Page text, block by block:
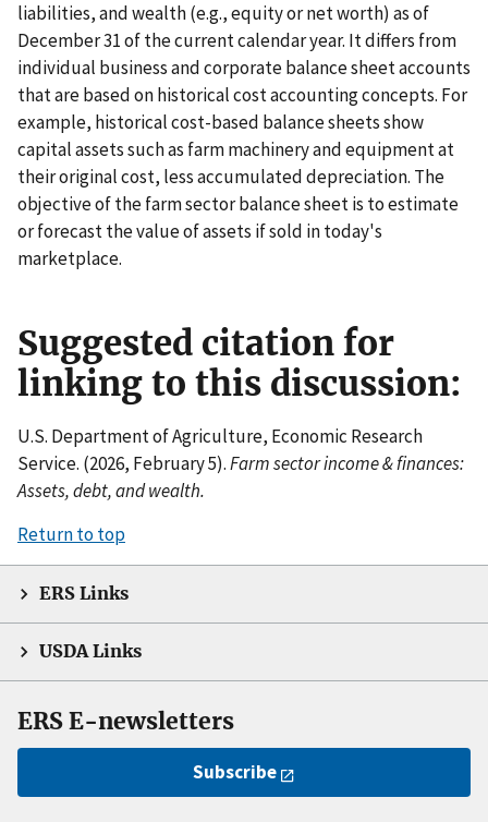
liabilities, and wealth (e.g., equity or net worth) as of
December 31 of the current calendar year. It differs from
individual business and corporate balance sheet accounts
that are based on historical cost accounting concepts. For
example, historical cost-based balance sheets show
capital assets such as farm machinery and equipment at
their original cost, less accumulated depreciation. The
objective of the farm sector balance sheet is to estimate
or forecast the value of assets if sold in today's
marketplace.
Suggested citation for
linking to this discussion:
U.S. Department of Agriculture, Economic Research
Service. (2026, February 5).Farm sector income & finances:
Assets, debt, and wealth.
Return to top
ERS Links
USDA Links
ERS E-newsletters
Subscribe